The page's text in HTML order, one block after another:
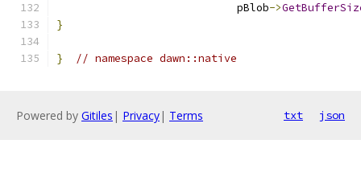
                            pBlob
->
}
} // namespace dawn::native
Powered by Gitiles | Privacy| Terms txt json